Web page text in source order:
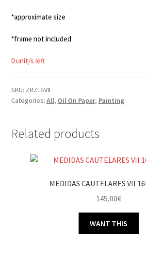
*approximate size
*frame not included
0 unit/s left
SKU: ZRZLSVII
Categories: All, Oil On Paper, Painting
Related products
MEDIDAS CAUTELARES VII
145,00€
WANT THIS